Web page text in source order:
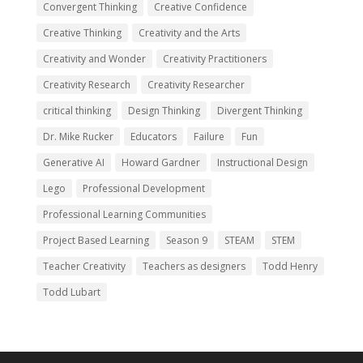
Convergent Thinking
Creative Confidence
Creative Thinking
Creativity and the Arts
Creativity and Wonder
Creativity Practitioners
Creativity Research
Creativity Researcher
critical thinking
Design Thinking
Divergent Thinking
Dr. Mike Rucker
Educators Failure
Fun
Generative AI
Howard Gardner
Instructional Design
Lego
Professional Development
Professional Learning Communities
Project Based Learning
Season 9 STEAM
STEM
Teacher Creativity
Teachers as designers
Todd Henry
Todd Lubart